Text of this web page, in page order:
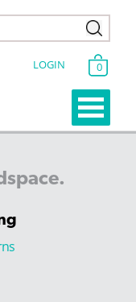
LOGIN 0